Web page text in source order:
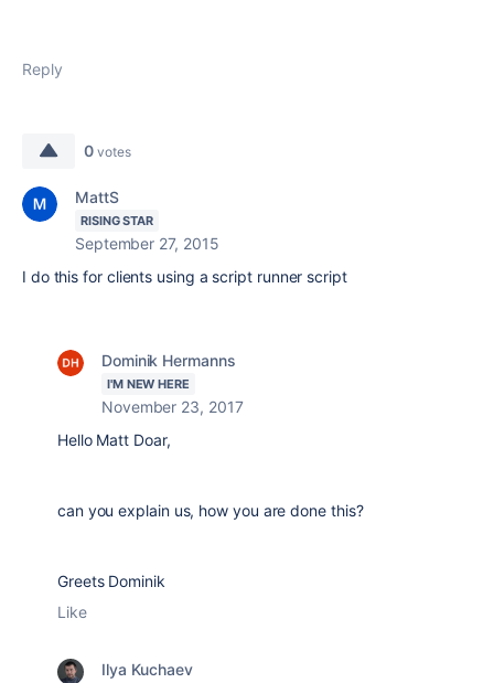
Reply
0 votes
MattS
RISING STAR
September 27, 2015
I do this for clients using a script runner script
Dominik Hermanns
I'M NEW HERE
November 23, 2017
Hello Matt Doar,
can you explain us, how you are done this?
Greets Dominik
Like
Ilya Kuchaev